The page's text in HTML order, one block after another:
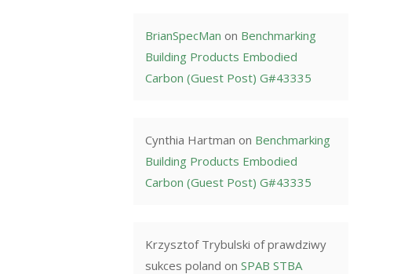
BrianSpecMan on Benchmarking
Building Products Embodied
Carbon (Guest Post) G#43335
Cynthia Hartman on Benchmarking
Building Products Embodied
Carbon (Guest Post) G#43335
Krzysztof Trybulski of prawdziwy
sukces poland onSPAB STBA